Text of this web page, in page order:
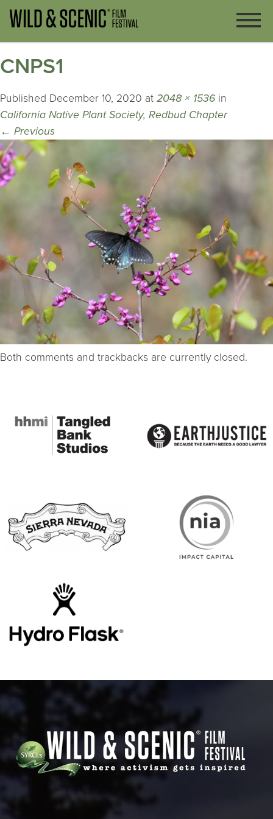
CNPS1
Published December 10, 2020 at 2048 × 1536 in
California Native Plant Society, Redbud Chapter
← Previous
Both comments and trackbacks are currently closed.